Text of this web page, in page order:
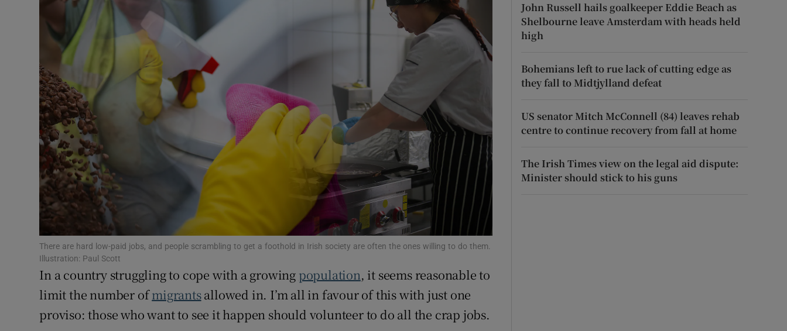
Show Gaeilge sub sections
Show History sub sections
Offbeat
Family NoticesOpens in new window
Sponsored
Show Sponsored sub sections
Subscriber Rewards
Weather Forecast
There are hard low-paid jobs, and people scrambling to get a foothold in Irish society are often the ones willing to do them.
Illustration: Paul Scott
In a country struggling to cope with a growing population, it seems reasonable to
limit the number ofmigrantsallowed in. I’m all in favour of this with just one
proviso: those who want to see it happen should volunteer to do all the crap jobs.
John Russell hails goalkeeper Eddie Beach as
Shelbourne leave Amsterdam with heads held
high
Bohemians left to rue lack of cutting edge as
they fall to Midtjylland defeat
US senator Mitch McConnell (84) leaves rehab
centre to continue recovery from fall at home
The Irish Times view on the legal aid dispute:
Minister should stick to his guns